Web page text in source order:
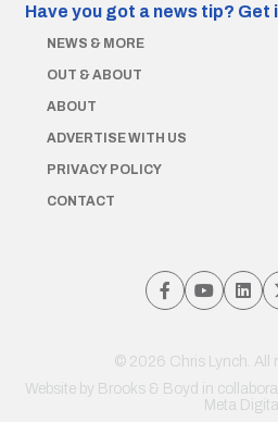
Have you got a news tip? Get
NEWS & MORE
OUT & ABOUT
ABOUT
ADVERTISE WITH US
PRIVACY POLICY
CONTACT
© 2026 Chris Lynch. All
Website by Brooks & Boyd in
Meta Digital